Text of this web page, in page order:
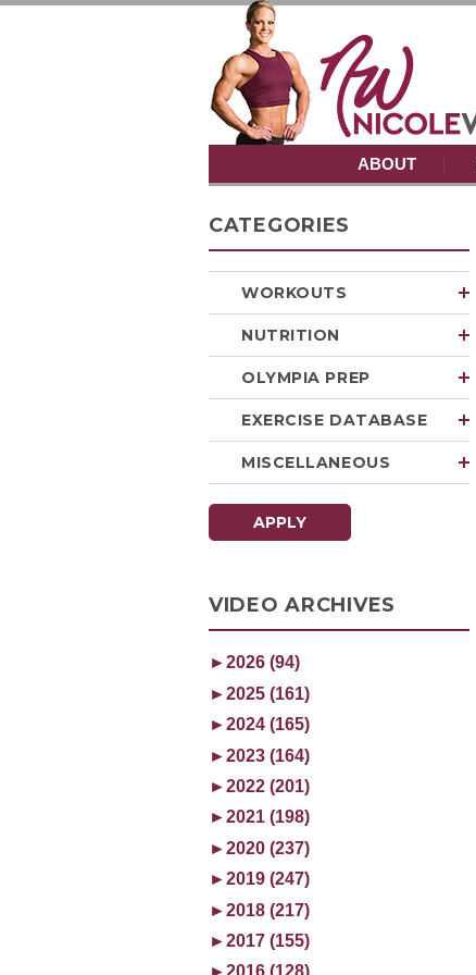
ABOUT
CATEGORIES
WORKOUTS
NUTRITION
OLYMPIA PREP
EXERCISE DATABASE
MISCELLANEOUS
APPLY
VIDEO ARCHIVES
►2026 (94)
►2025 (161)
►2024 (165)
►2023 (164)
►2022 (201)
►2021 (198)
►2020 (237)
►2019 (247)
►2018 (217)
►2017 (155)